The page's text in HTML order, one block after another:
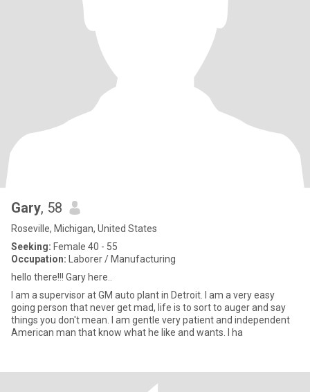
Gary, 58
Roseville, Michigan, United States
Seeking: Female 40 - 55
Occupation: Laborer / Manufacturing
hello there!!! Gary here..
I am a supervisor at GM auto plant in Detroit. I am a very easy
going person that never get mad, life is to sort to auger and say
things you don't mean. I am gentle very patient and independent
American man that know what he like and wants. I ha